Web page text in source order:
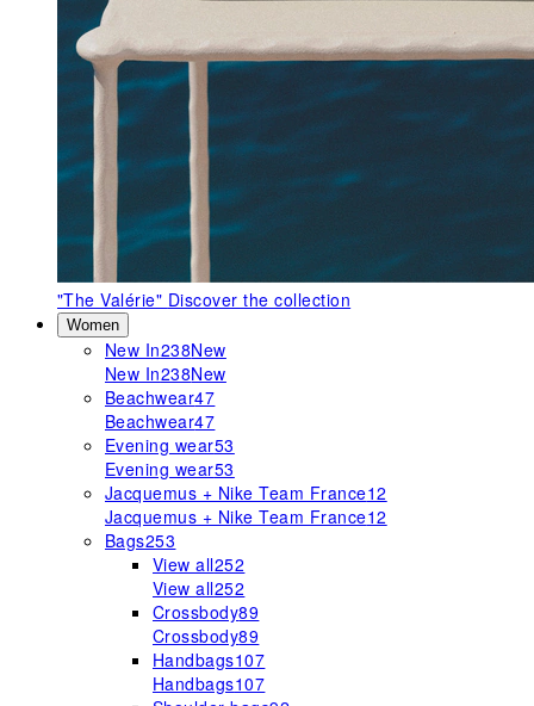
"The Valérie" Discover the collection
Women
New In238New
New In238New
Beachwear47
Beachwear47
Evening wear53
Evening wear53
Jacquemus + Nike Team France12
Jacquemus + Nike Team France12
Bags253
View all252
View all252
Crossbody89
Crossbody89
Handbags107
Handbags107